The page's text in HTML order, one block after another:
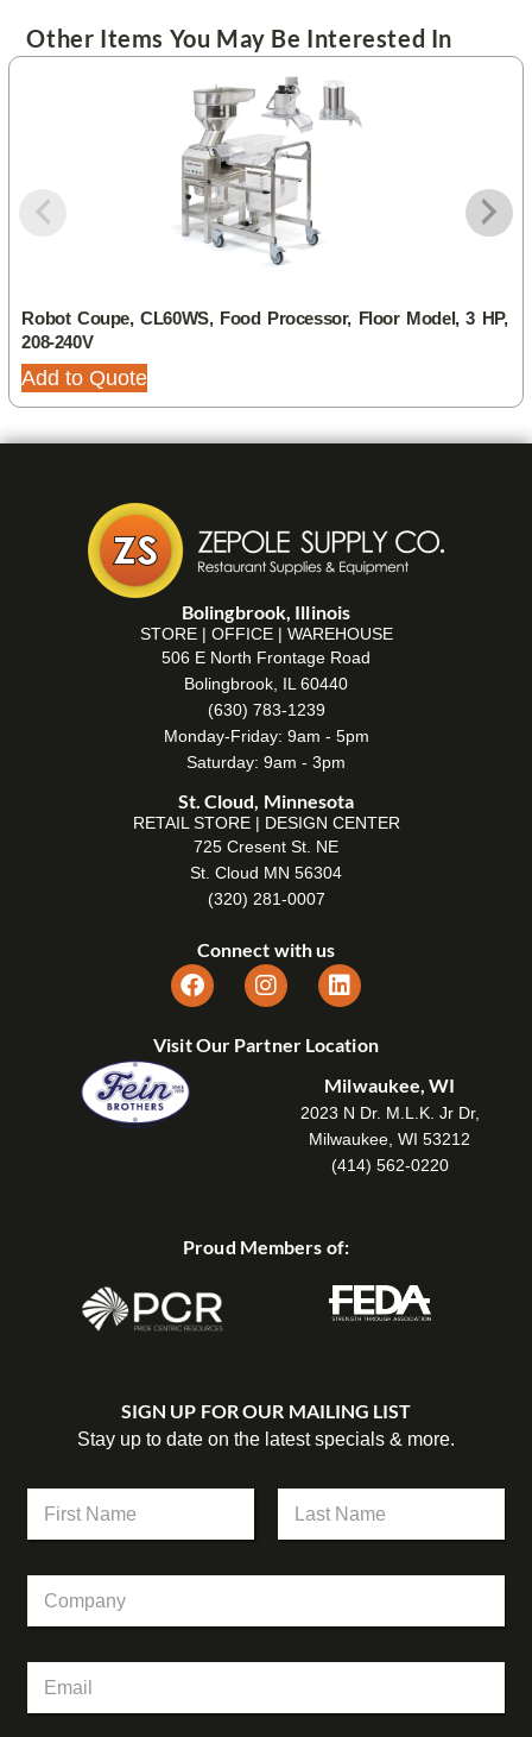
Other Items You May Be Interested In
Robot Coupe, CL60WS, Food Processor, Floor Model, 3 HP,
208-240V
Add to Quote
Bolingbrook, Illinois
STORE | OFFICE | WAREHOUSE
506 E North Frontage Road
Bolingbrook, IL 60440
(630) 783-1239
Monday-Friday: 9am - 5pm
Saturday: 9am - 3pm
St. Cloud, Minnesota
RETAIL STORE | DESIGN CENTER
725 Cresent St. NE
St. Cloud MN 56304
(320) 281-0007
Connect with us
Visit Our Partner Location
Milwaukee, WI
2023 N Dr. M.L.K. Jr Dr,
Milwaukee, WI 53212
(414) 562-0220
Proud Members of:
SIGN UP FOR OUR MAILING LIST
Stay up to date on the latest specials & more.
m
a
m
a